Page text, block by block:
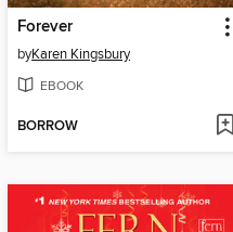
Forever
byKaren Kingsbury
EBOOK
BORROW